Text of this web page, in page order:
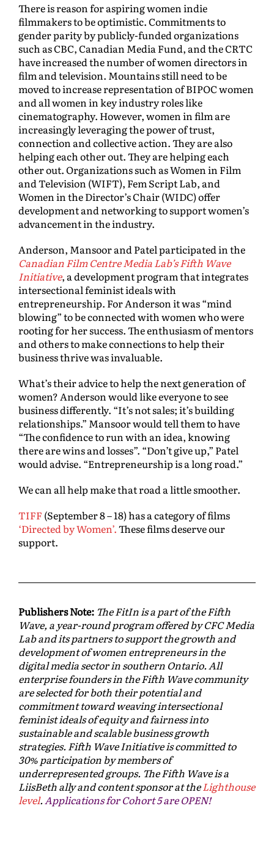
There is reason for aspiring women indie
filmmakers to be optimistic. Commitments to
gender parity by publicly-funded organizations
such as CBC, Canadian Media Fund, and the CRTC
have increased the number of women directors in
film and television. Mountains still need to be
moved to increase representation of BIPOC women
and all women in key industry roles like
cinematography. However, women in film are
increasingly leveraging the power of trust,
connection and collective action. They are also
helping each other out. They are helping each
other out. Organizations such as Women in Film
and Television (WIFT), Fem Script Lab, and
Women in the Director’s Chair (WIDC) offer
development and networking to support women’s
advancement in the industry.
Anderson, Mansoor and Patel participated in the
Canadian Film Centre Media Lab’s Fifth Wave
Initiative, a development program that integrates
intersectional feminist ideals with
entrepreneurship. For Anderson it was “mind
blowing” to be connected with women who were
rooting for her success. The enthusiasm of mentors
and others to make connections to help their
business thrive was invaluable.
What’s their advice to help the next generation of
women? Anderson would like everyone to see
business differently. “It’s not sales; it’s building
relationships.” Mansoor would tell them to have
“The confidence to run with an idea, knowing
there are wins and losses”. “Don’t give up,” Patel
would advise. “Entrepreneurship is a long road.”
We can all help make that road a little smoother.
TIFF (September 8 – 18) has a category of films
‘Directed by Women’.These films deserve our
support.
Publishers Note: The FitIn is a part of the Fifth
Wave, a year-round program offered by CFC Media
Lab and its partners to support the growth and
development of women entrepreneurs in the
digital media sector in southern Ontario. All
enterprise founders in the Fifth Wave community
are selected for both their potential and
commitment toward weaving intersectional
feminist ideals of equity and fairness into
sustainable and scalable business growth
strategies. Fifth Wave Initiative is committed to
30% participation by members of
underrepresented groups. The Fifth Wave is a
LiisBeth ally and content sponsor at theLighthouse
level.Applications for Cohort 5 are OPEN!